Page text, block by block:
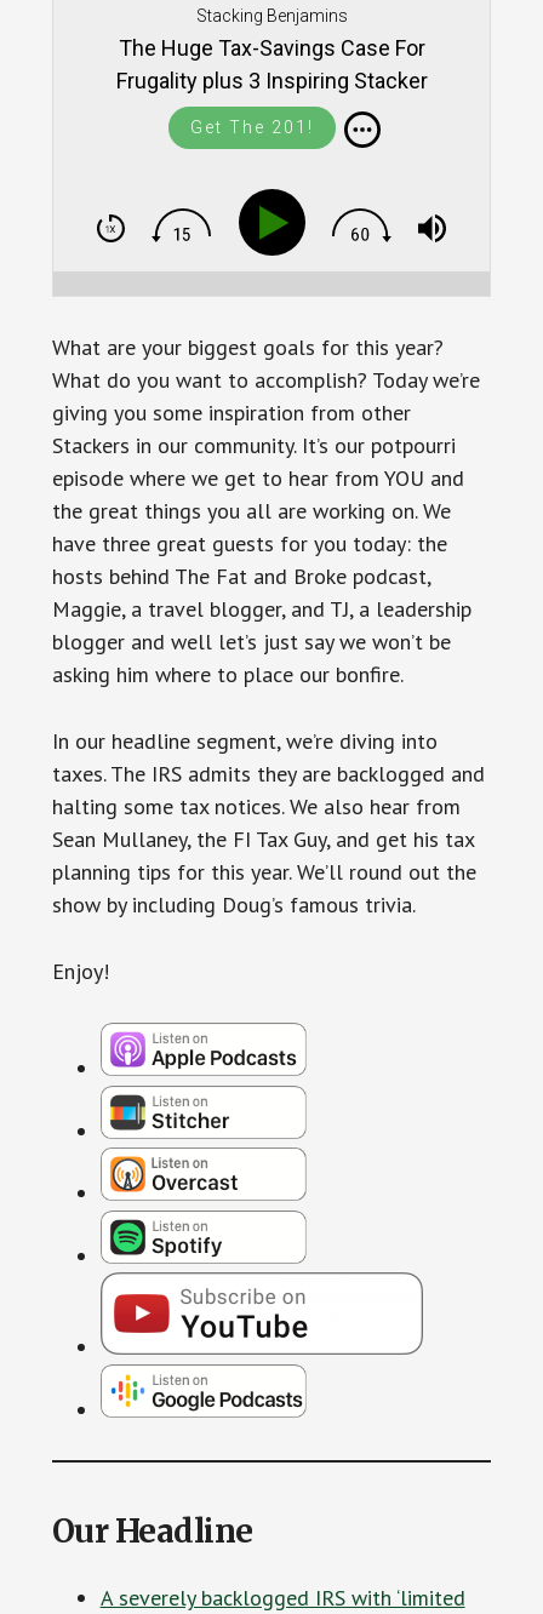
Stacking Benjamins
The Huge Tax-Savings Case For
Frugality plus 3 Inspiring Stacker
Community Stories
Get The 201!
What are your biggest goals for this year?
What do you want to accomplish? Today we’re
giving you some inspiration from other
Stackers in our community. It’s our potpourri
episode where we get to hear from YOU and
the great things you all are working on. We
have three great guests for you today: the
hosts behind The Fat and Broke podcast,
Maggie, a travel blogger, and TJ, a leadership
blogger and well let’s just say we won’t be
asking him where to place our bonfire.
In our headline segment, we’re diving into
taxes. The IRS admits they are backlogged and
halting some tax notices. We also hear from
Sean Mullaney, the FI Tax Guy, and get his tax
planning tips for this year. We’ll round out the
show by including Doug’s famous trivia.
Enjoy!
Our Headline
A severely backlogged IRS with ‘limited